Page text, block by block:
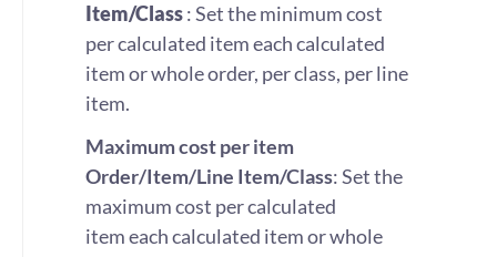
Item/Class: Set the minimum cost
per calculated item each calculated
item or whole order, per class, per line
item.
Maximum cost per item
Order/Item/Line Item/Class: Set the
maximum cost per calculated
item each calculated item or whole